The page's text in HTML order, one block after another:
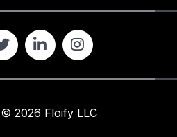
© 2026 Floify LLC